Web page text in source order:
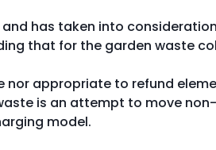
has taken into
that for the garden waste
nor appropriate to refund
is an attempt to move
model.